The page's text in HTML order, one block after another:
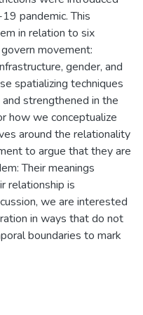
pandemic. This
in relation to six
movement:
gender, and
spatializing techniques
strengthened in the
how we conceptualize
around the relationality
to argue that they are
Their meanings
relationship is
we are interested
in ways that do not
boundaries to mark